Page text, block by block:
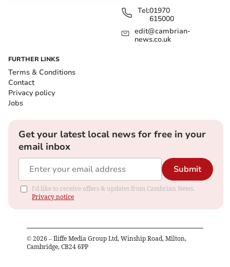
Tel:01970
615000
edit@cambrian-
news.co.uk
FURTHER LINKS
Terms & Conditions
Contact
Privacy policy
Jobs
Get your latest local news for free in your
email inbox
Submit
I'd like to receive offers & updates from Cambrian News.
Privacy notice
© 2026 – Iliffe Media Group Ltd, Winship Road, Milton,
Cambridge, CB24 6PP